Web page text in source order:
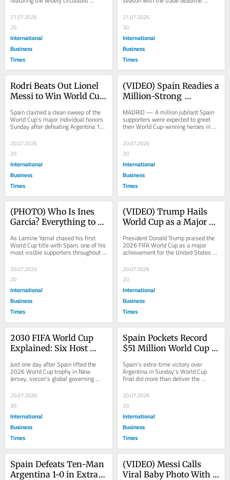
photograph of Argentina's Lionel
Messi...
21.07.2026
20
International
Business
Times
biggest...
21.07.2026
30
International
Business
Times
Rodri Beats Out Lionel
Messi to Win World Cup
Sweeps Every Major
Individual Award
Spain claimed a clean sweep of the
World Cup's major individual honors
Sunday after defeating Argentina 1-0
to secure the country's second...
20.07.2026
20
International
Business
Times
(VIDEO) Spain Readies a
Million-Strong
Madrid After Winning
Its Second World Cup
MADRID — A million jubilant Spain
supporters were expected to greet
their World Cup-winning heroes in
Madrid on Monday, as the newly
crowned...
20.07.2026
20
International
Business
Times
(PHOTO) Who Is Ines
Garcia? Everything to
Yamals Girlfriend
As Lamine Yamal chased his first
World Cup title with Spain, one of his
most visible supporters throughout
the tournament was his girlfriend,
Ines...
20.07.2026
20
International
Business
Times
(VIDEO) Trump Hails
World Cup as a Major
Spain Fully Deserved Its
Victory Over Argentina
President Donald Trump praised the
2026 FIFA World Cup as a major
achievement for the United States on
he returned...
20.07.2026
20
International
Business
Times
2030 FIFA World Cup
Explained: Six Host
Continents and a
Centenary Celebration
Just one day after Spain lifted the
2026 World Cup trophy in New
Jersey, soccer's global governing
body is already looking ahead to a
tournament...
20.07.2026
30
International
Business
Times
Spain Pockets Record
$51 Million World Cup
Payouts Hit All-Time
High of $871 Million
Spain's extra-time victory over
Argentina in Sunday's World Cup
final did more than deliver the
20.07.2026
20
International
Business
Times
Spain Defeats Ten-Man
Argentina 1-0 in Extra
(VIDEO) Messi Calls
Viral Baby Photo With